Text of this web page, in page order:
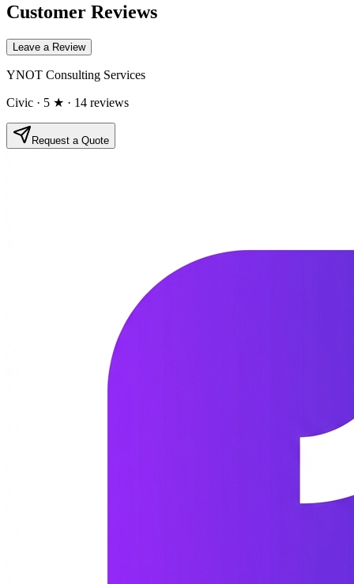
Customer Reviews
Leave a Review
YNOT Consulting Services
Civic · 5 ★ · 14 reviews
Request a Quote